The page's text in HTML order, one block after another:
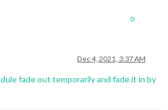
0
Dec 4, 2021, 3:37 AM
fade out temporarily and fade it in by